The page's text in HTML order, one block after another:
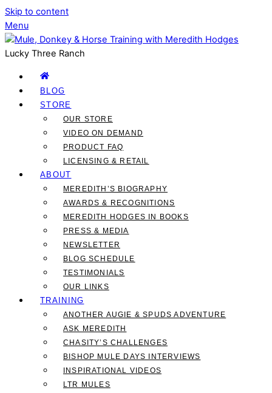
Skip to content
Menu
Lucky Three Ranch
BLOG
STORE
OUR STORE
VIDEO ON DEMAND
PRODUCT FAQ
LICENSING & RETAIL
ABOUT
MEREDITH’S BIOGRAPHY
AWARDS & RECOGNITIONS
MEREDITH HODGES IN BOOKS
PRESS & MEDIA
NEWSLETTER
BLOG SCHEDULE
TESTIMONIALS
OUR LINKS
TRAINING
ANOTHER AUGIE & SPUDS ADVENTURE
ASK MEREDITH
CHASITY’S CHALLENGES
BISHOP MULE DAYS INTERVIEWS
INSPIRATIONAL VIDEOS
LTR MULES